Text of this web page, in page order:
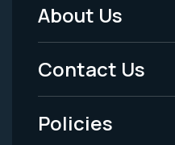
Footer
Menu
-
Legal
About Us
Contact Us
Policies